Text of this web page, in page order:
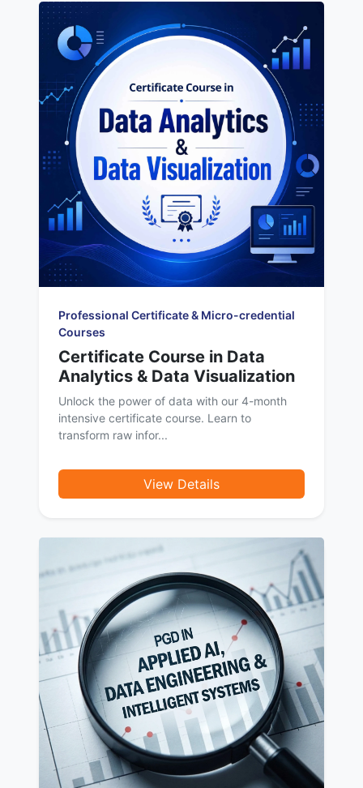
Professional Certificate & Micro-credential
Courses
Certificate Course in Data
Analytics & Data Visualization
Unlock the power of data with our 4-month
intensive certificate course. Learn to
transform raw infor...
View Details